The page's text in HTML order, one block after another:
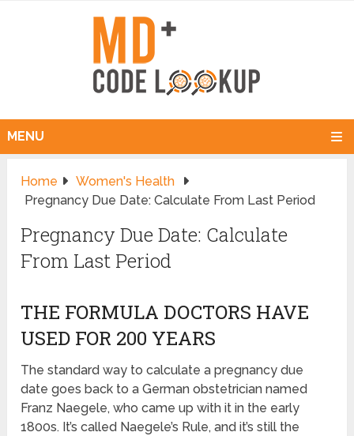
MENU
Home
Women's Health
Pregnancy Due Date: Calculate From Last Period
Pregnancy Due Date: Calculate
From Last Period
THE FORMULA DOCTORS HAVE
USED FOR 200 YEARS
The standard way to calculate a pregnancy due
date goes back to a German obstetrician named
Franz Naegele, who came up with it in the early
1800s. It’s called Naegele’s Rule, and it’s still the